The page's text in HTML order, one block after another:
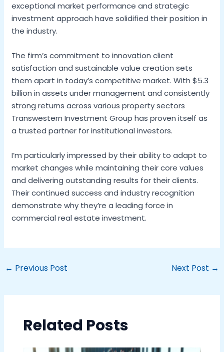
exceptional market performance and strategic
investment approach have solidified their position in
the industry.
The firm’s commitment to innovation client
satisfaction and sustainable value creation sets
them apart in today’s competitive market. With $5.3
billion in assets under management and consistently
strong returns across various property sectors
Transwestern Investment Group has proven itself as
a trusted partner for institutional investors.
I’m particularly impressed by their ability to adapt to
market changes while maintaining their core values
and delivering outstanding results for their clients.
Their continued success and industry recognition
demonstrate why they’re a leading force in
commercial real estate investment.
← Previous Post Next Post →
Related Posts